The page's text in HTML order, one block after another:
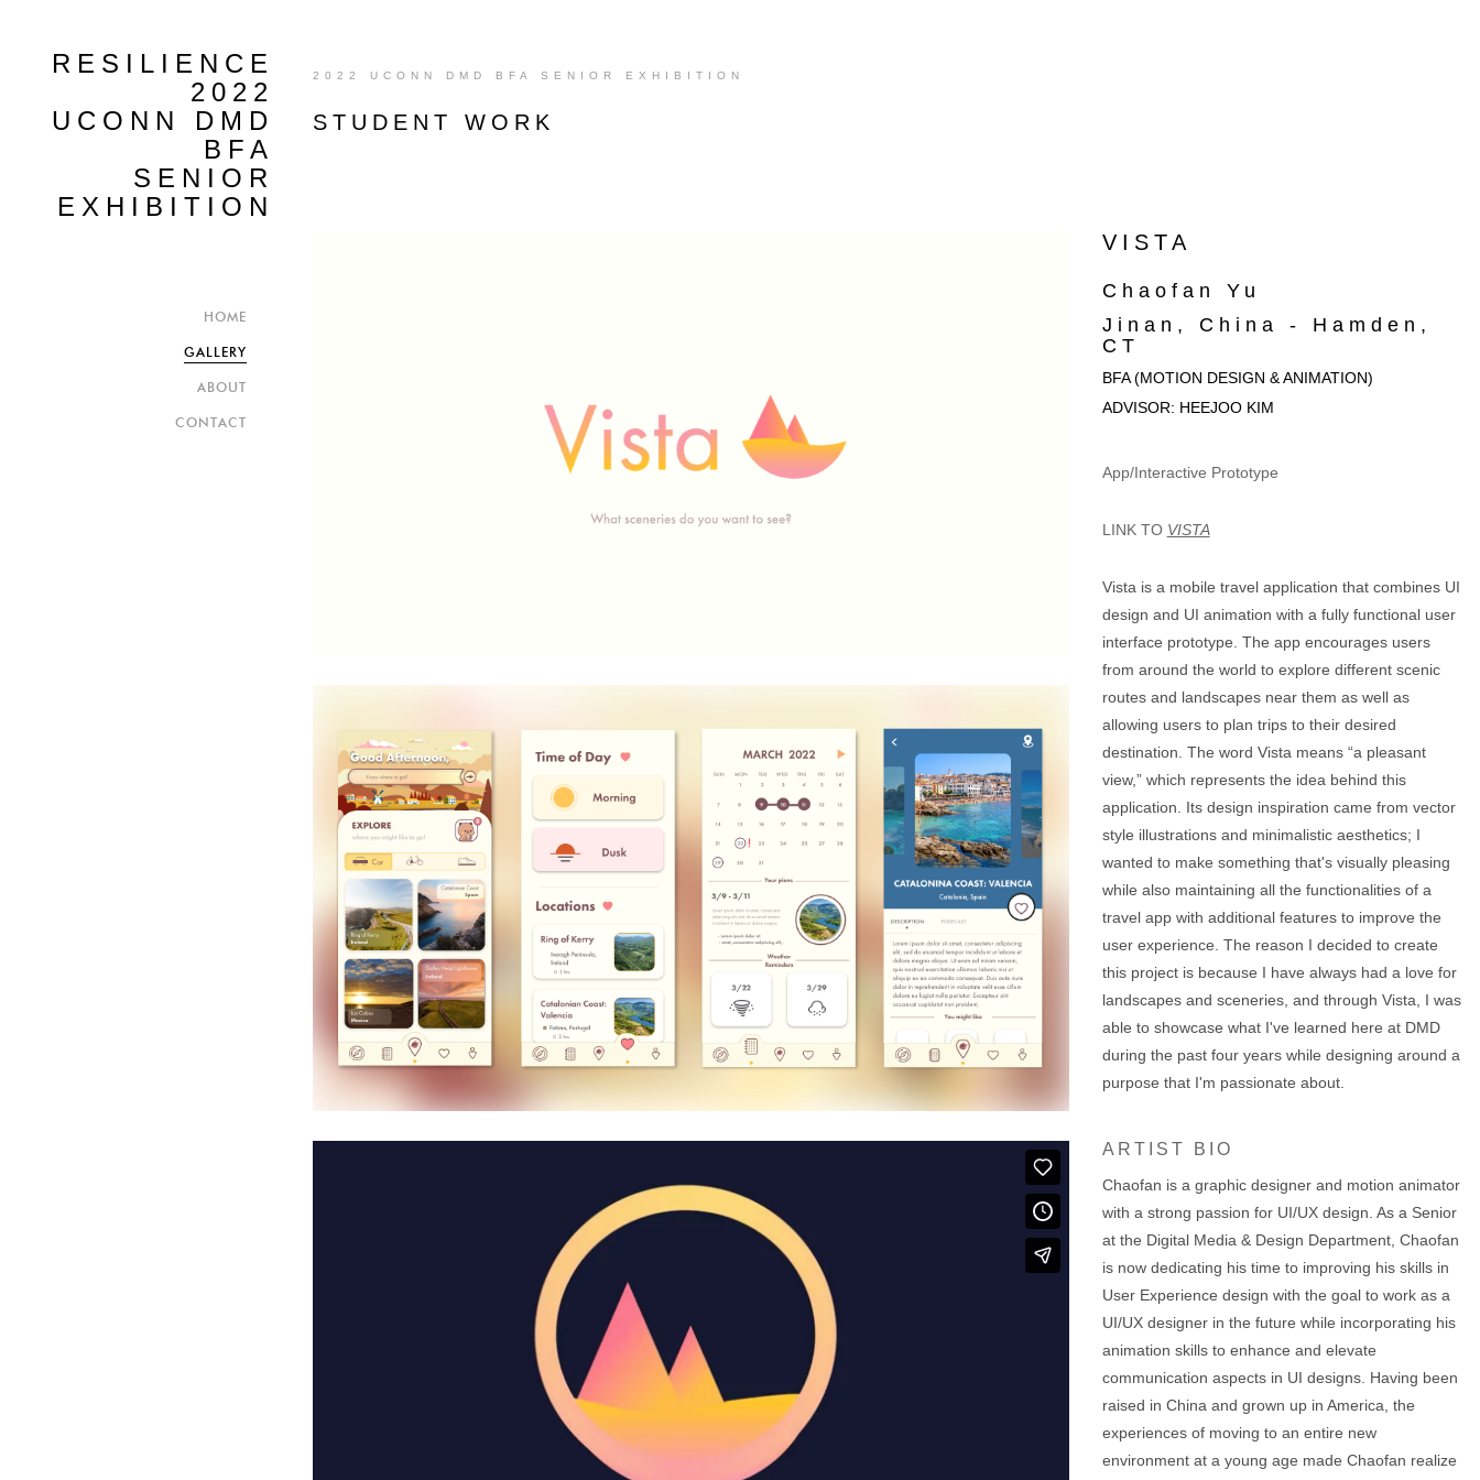
RESILIENCE
2022
UCONN DMD
BFA
SENIOR
EXHIBITION
HOME
GALLERY
ABOUT
CONTACT
2022 UCONN DMD BFA SENIOR EXHIBITION
STUDENT WORK
VISTA
Chaofan Yu
Jinan, China - Hamden,
CT
BFA (MOTION DESIGN & ANIMATION)
ADVISOR: HEEJOO KIM
App/Interactive Prototype
LINK TO VISTA
Vista is a mobile travel application that combines UI
design and UI animation with a fully functional user
interface prototype. The app encourages users
from around the world to explore different scenic
routes and landscapes near them as well as
allowing users to plan trips to their desired
destination. The word Vista means “a pleasant
view,” which represents the idea behind this
application. Its design inspiration came from vector
style illustrations and minimalistic aesthetics; I
wanted to make something that's visually pleasing
while also maintaining all the functionalities of a
travel app with additional features to improve the
user experience. The reason I decided to create
this project is because I have always had a love for
landscapes and sceneries, and through Vista, I was
able to showcase what I've learned here at DMD
during the past four years while designing around a
purpose that I'm passionate about.
ARTIST BIO
Chaofan is a graphic designer and motion animator
with a strong passion for UI/UX design. As a Senior
at the Digital Media & Design Department, Chaofan
is now dedicating his time to improving his skills in
User Experience design with the goal to work as a
UI/UX designer in the future while incorporating his
animation skills to enhance and elevate
communication aspects in UI designs. Having been
raised in China and grown up in America, the
experiences of moving to an entire new
environment at a young age made Chaofan realize